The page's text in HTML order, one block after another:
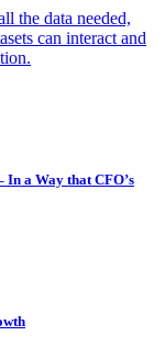
the data needed,
can interact and
In a Way that CFO’s